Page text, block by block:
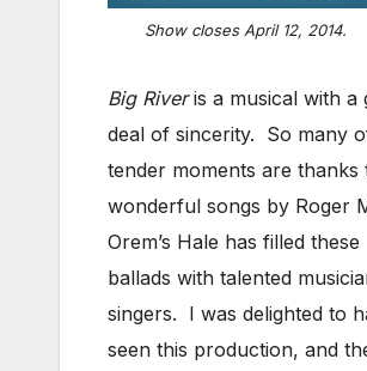
Show closes April 12, 2014.
Big Riveris a musical with a
deal of sincerity. So many
tender moments are thanks
wonderful songs by Roger
Orem’s Hale has filled these
ballads with talented
singers. I was delighted to
seen this production, and